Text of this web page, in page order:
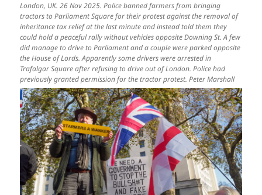
London, UK. 26 Nov 2025. Police banned farmers from bringing
tractors to Parliament Square for their protest against the removal of
inheritance tax relief at the last minute and instead told them they
could hold a peaceful rally without vehicles opposite Downing St. A few
did manage to drive to Parliament and a couple were parked opposite
the House of Lords. Apparently some drivers were arrested in
Trafalgar Square after refusing to drive out of London. Police had
previously granted permission for the tractor protest. Peter Marshall